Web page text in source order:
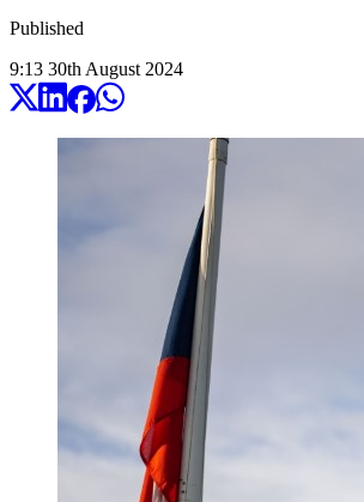
Published
9:13 30th August 2024